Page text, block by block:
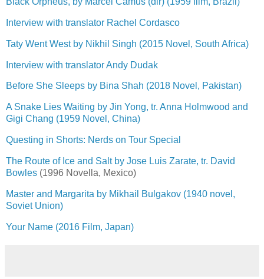
Interview with translator Rachel Cordasco
Taty Went West by Nikhil Singh (2015 Novel, South Africa)
Interview with translator Andy Dudak
Before She Sleeps by Bina Shah (2018 Novel, Pakistan)
A Snake Lies Waiting by Jin Yong, tr. Anna Holmwood and
Gigi Chang (1959 Novel, China)
Questing in Shorts: Nerds on Tour Special
The Route of Ice and Salt by Jose Luis Zarate, tr. David
Bowles (1996 Novella, Mexico)
Master and Margarita by Mikhail Bulgakov (1940 novel,
Soviet Union)
Your Name (2016 Film, Japan)